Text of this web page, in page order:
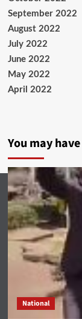
September 2022
August 2022
July 2022
June 2022
May 2022
April 2022
You may
National